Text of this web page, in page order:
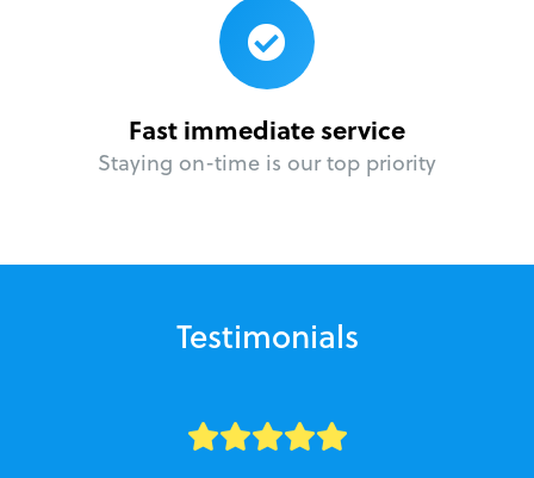
Fast immediate service
Staying on-time is our top priority
Testimonials